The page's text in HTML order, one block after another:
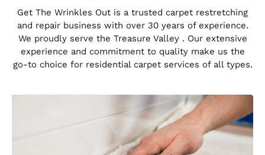
Get The Wrinkles Out is a trusted carpet restretching
and repair business with over 30 years of experience.
We proudly serve the Treasure Valley . Our extensive
experience and commitment to quality make us the
go-to choice for residential carpet services of all types.